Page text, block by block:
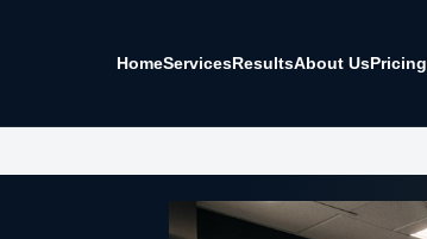
HomeServicesResultsAbout UsPricing